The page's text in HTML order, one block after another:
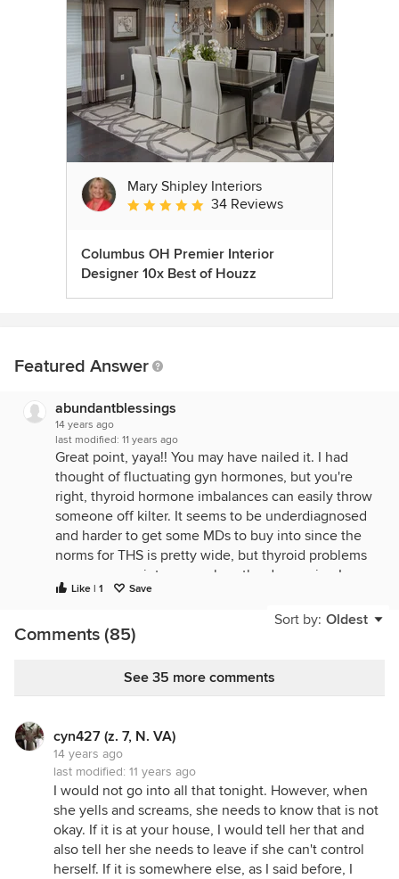
Mary Shipley Interiors
Average rating: 4.8 out of 5 stars
34 Reviews
Columbus OH Premier Interior
Designer 10x Best of Houzz
Featured Answer
abundantblessings
14 years ago
last modified: 11 years ago
Great point, yaya!! You may have nailed it. I had
thought of fluctuating gyn hormones, but you're
right, thyroid hormone imbalances can easily throw
someone off kilter. It seems to be underdiagnosed
and harder to get some MDs to buy into since the
norms for THS is pretty wide, but thyroid problems
can cause anxiety as much as the depression I
usually associate with it. May be an increasing
problem to look out for as many limit their salt or
use sea salt w/o iodine and don't eat other sources
Like | 1 Save
Sort by: Oldest
Comments (85)
See 35 more comments
cyn427 (z. 7, N. VA)
14 years ago
last modified: 11 years ago
I would not go into all that tonight. However, when
she yells and screams, she needs to know that is not
okay. If it is at your house, I would tell her that and
also tell her she needs to leave if she can't control
herself. If it is somewhere else, as I said before, I